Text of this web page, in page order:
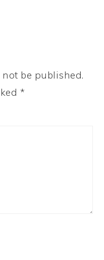
be published.
*